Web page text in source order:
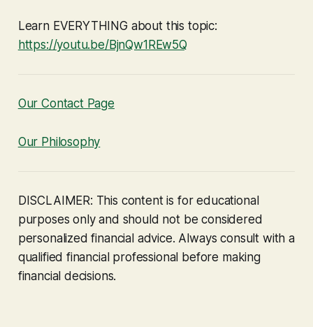
Learn EVERYTHING about this topic:
https://youtu.be/BjnQw1REw5Q
Our Contact Page
Our Philosophy
DISCLAIMER: This content is for educational
purposes only and should not be considered
personalized financial advice. Always consult with a
qualified financial professional before making
financial decisions.